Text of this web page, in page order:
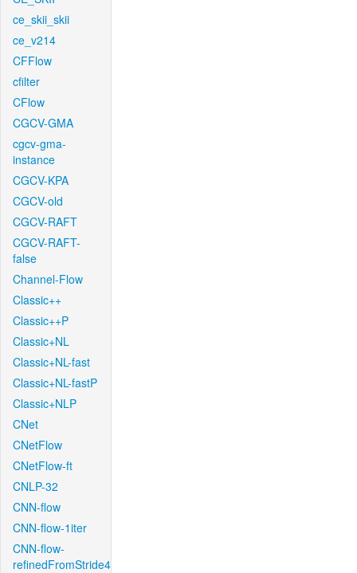
ce_skii_skii
ce_v214
CFFlow
cfilter
CFlow
CGCV-GMA
cgcv-gma-
instance
CGCV-KPA
CGCV-old
CGCV-RAFT
CGCV-RAFT-
false
Channel-Flow
Classic++
Classic++P
Classic+NL
Classic+NL-fast
Classic+NL-fastP
Classic+NLP
CNet
CNetFlow
CNetFlow-ft
CNLP-32
CNN-flow
CNN-flow-1iter
CNN-flow-
refinedFromStride4